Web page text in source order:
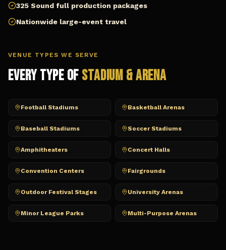
325 Sound full production packages
Nationwide large-event travel
VENUE TYPES WE SERVE
Every Type of Stadium & Arena
Football Stadiums Basketball Arenas
Baseball Stadiums Soccer Stadiums
Amphitheaters Concert Halls
Convention Centers Fairgrounds
Outdoor Festival Stages University Arenas
Minor League Parks Multi-Purpose Arenas